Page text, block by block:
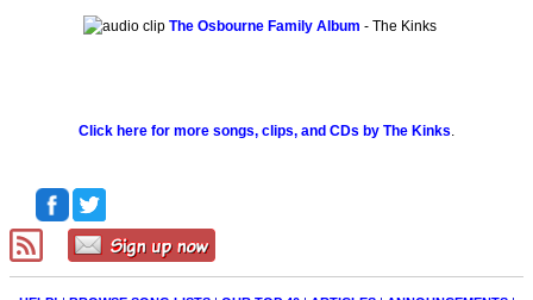
The Osbourne Family Album - The Kinks
Click here for more songs, clips, and CDs by The Kinks.